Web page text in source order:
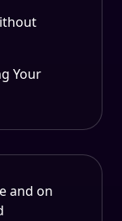
Your
and on